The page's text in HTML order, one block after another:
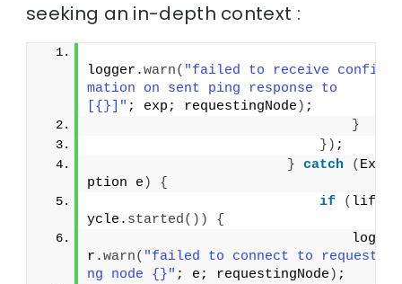
seeking an in-depth context :
logger.warn( "failed to receive confir
mation on sent ping response to
[{}]" ; exp; requestingNode ) ;
}
}) ;
} catch ( Exce
ption e )
{
if
( lifec
ycle. started())
{
                                logge
r.warn( "failed to connect to requesti
ng node {}" ; e; requestingNode ) ;